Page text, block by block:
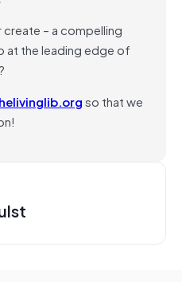
– a compelling
the leading edge of
so that we